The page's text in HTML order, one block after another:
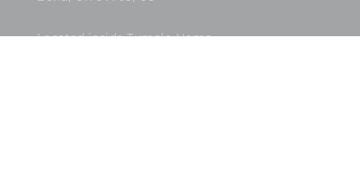
Located inside Tumalo Home